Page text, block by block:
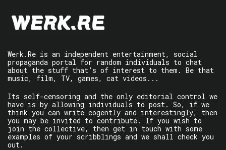
Werk.Re is an independent entertainment, social
propaganda portal for random individuals to chat
about the stuff that’s of interest to them. Be that
music, film, TV, games, cat videos...
Its self-censoring and the only editorial control we
have is by allowing individuals to post. So, if we
think you can write cogently and interestingly, then
you may be invited to contribute. If you wish to
join the collective, then get in touch with some
examples of your scribblings and we shall check you
out.